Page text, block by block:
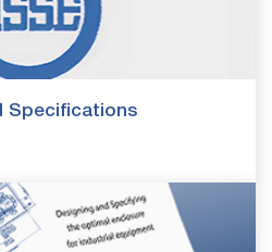
Specifications